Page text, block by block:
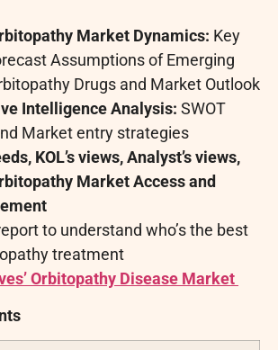
Market Dynamics: Key
Assumptions of Emerging
Drugs and Market Outlook
Intelligence Analysis: SWOT
Market entry strategies
KOL’s views, Analyst’s views,
Market Access and
to understand who’s the best
treatment
Orbitopathy Disease Market